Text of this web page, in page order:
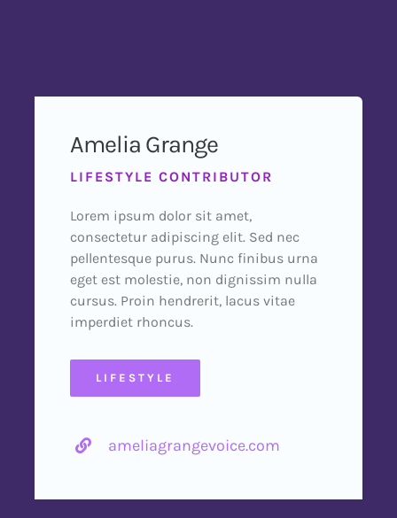
Amelia Grange
LIFESTYLE CONTRIBUTOR
Lorem ipsum dolor sit amet,
consectetur adipiscing elit. Sed nec
pellentesque purus. Nunc finibus urna
eget est molestie, non dignissim nulla
cursus. Proin hendrerit, lacus vitae
imperdiet rhoncus.
LIFESTYLE
ameliagrangevoice.com